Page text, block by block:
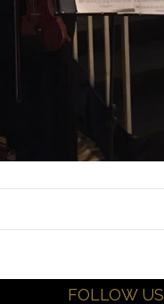
FOLLOW US